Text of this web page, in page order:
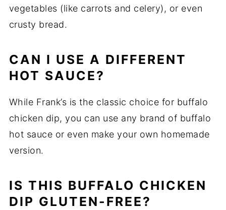
vegetables (like carrots and celery), or even
crusty bread.
CAN I USE A DIFFERENT
HOT SAUCE?
While Frank’s is the classic choice for buffalo
chicken dip, you can use any brand of buffalo
hot sauce or even make your own homemade
version.
IS THIS BUFFALO CHICKEN
DIP GLUTEN-FREE?